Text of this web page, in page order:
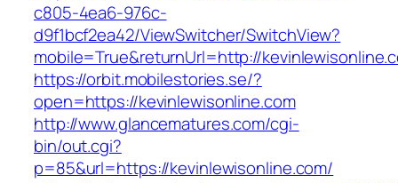
c805-4ea6-976c-
d9f1bcf2ea42/ViewSwitcher/SwitchView?
mobile=True&returnUrl=http://
https://orbit.mobilestories.se/?
open=https://kevinlewisonline.com
http://www.glancematures.com/cgi-
bin/out.cgi?
p=85&url=https://kevinlewisonline.com/